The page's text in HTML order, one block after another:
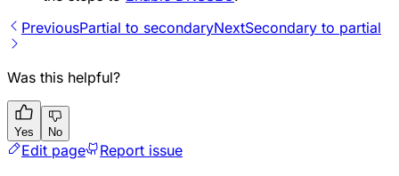
PreviousPartial to secondaryNextSecondary to partial
Was this helpful?
Yes No
Edit page Report issue